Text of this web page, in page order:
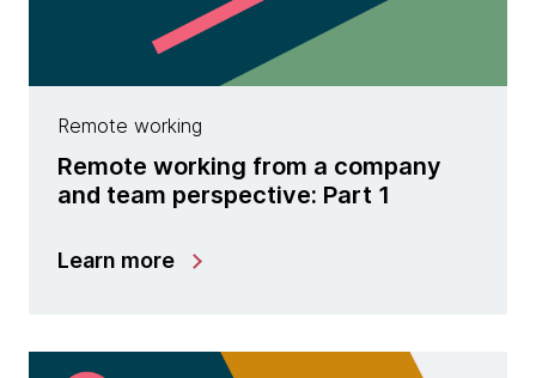
Remote working
Remote working from a company
and team perspective: Part 1
Learn more